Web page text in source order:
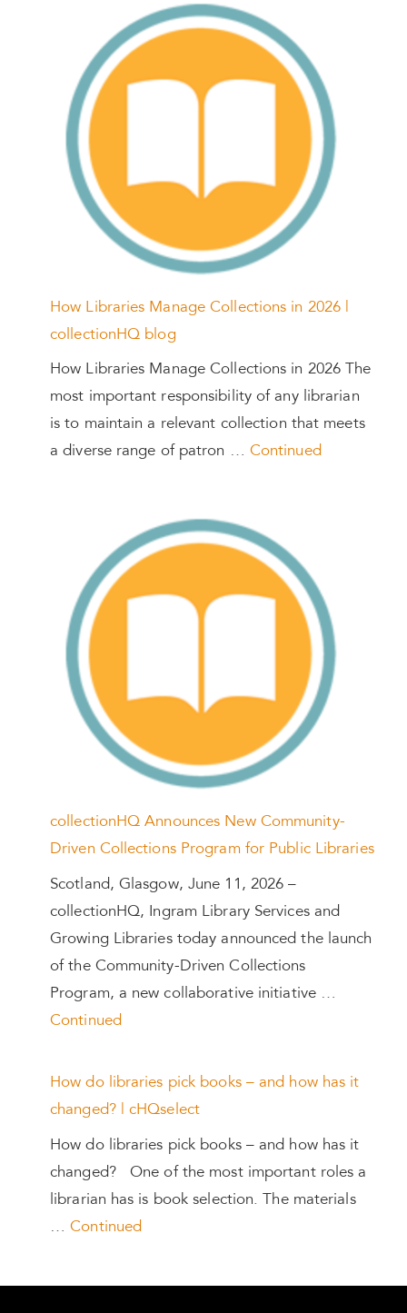
How Libraries Manage Collections in 2026 |
collectionHQ blog
How Libraries Manage Collections in 2026 The
most important responsibility of any librarian
is to maintain a relevant collection that meets
a diverse range of patron … Continued
collectionHQ Announces New Community-
Driven Collections Program for Public Libraries
Scotland, Glasgow, June 11, 2026 –
collectionHQ, Ingram Library Services and
Growing Libraries today announced the launch
of the Community-Driven Collections
Program, a new collaborative initiative …
Continued
How do libraries pick books – and how has it
changed? | cHQselect
How do libraries pick books – and how has it
changed? One of the most important roles a
librarian has is book selection. The materials
…Continued